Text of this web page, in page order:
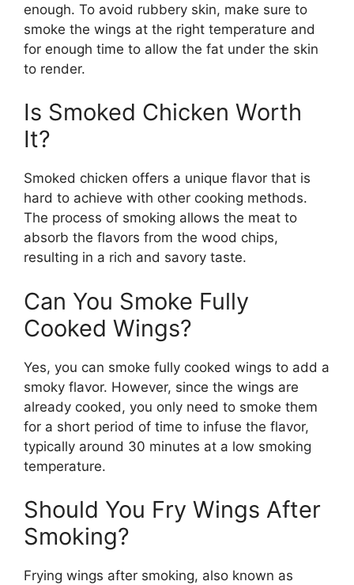
enough. To avoid rubbery skin, make sure to
smoke the wings at the right temperature and
for enough time to allow the fat under the skin
to render.
Is Smoked Chicken Worth
It?
Smoked chicken offers a unique flavor that is
hard to achieve with other cooking methods.
The process of smoking allows the meat to
absorb the flavors from the wood chips,
resulting in a rich and savory taste.
Can You Smoke Fully
Cooked Wings?
Yes, you can smoke fully cooked wings to add a
smoky flavor. However, since the wings are
already cooked, you only need to smoke them
for a short period of time to infuse the flavor,
typically around 30 minutes at a low smoking
temperature.
Should You Fry Wings After
Smoking?
Frying wings after smoking, also known as